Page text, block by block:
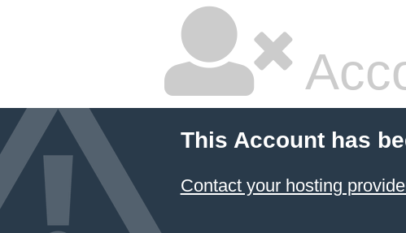
This Account has
Contact your hosting